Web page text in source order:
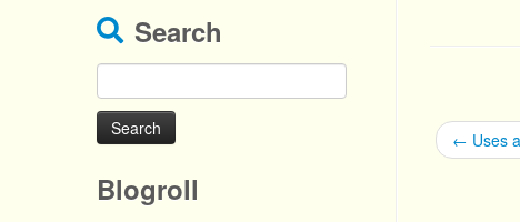
Search
for:
Blogroll
← Uses